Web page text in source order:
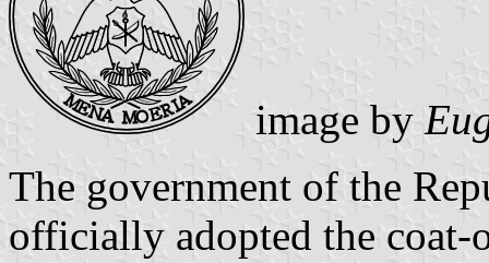
image by
The government of the
officially adopted the coat-